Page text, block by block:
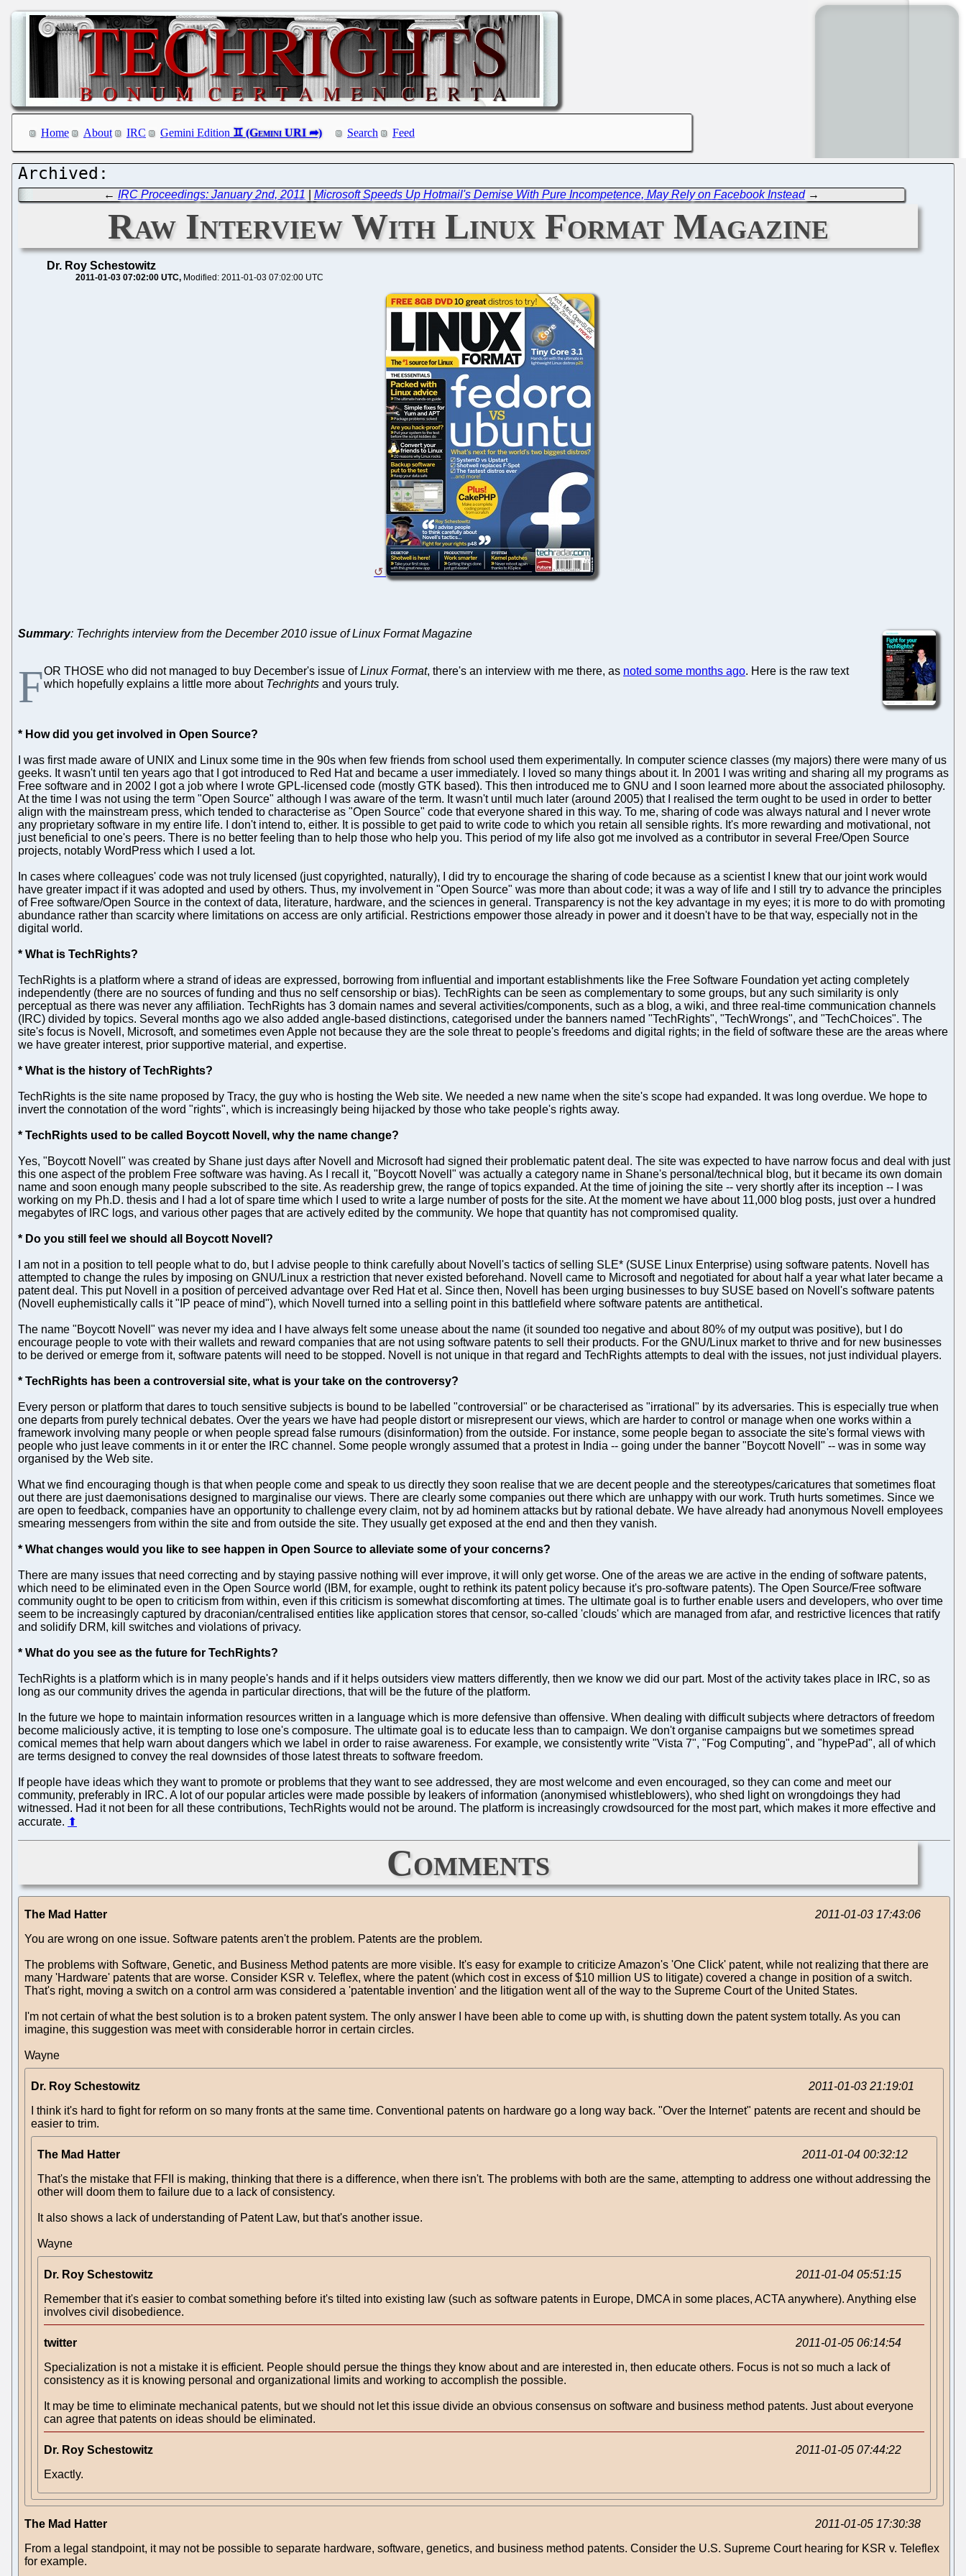
Home About IRC Gemini Edition Search Feed
← IRC Proceedings: January 2nd, 2011 |Microsoft Speeds Up Hotmail's Demise With Pure Incompetence, May Rely on Facebook Instead→
Raw Interview With Linux Format Magazine
Dr. Roy Schestowitz
2011-01-03 07:02:00 UTC Modified: 2011-01-03 07:02:00 UTC
Summary: Techrights interview from the December 2010 issue of Linux Format Magazine
FOR THOSE who did not managed to buy December's issue ofLinux Format, there's an interview with me there, as noted some months ago. Here is the raw text
which hopefully explains a little more about Techrights and yours truly.
* How did you get involved in Open Source?
I was first made aware of UNIX and Linux some time in the 90s when few friends from school used them experimentally. In computer science classes (my majors) there were many of us
geeks. It wasn't until ten years ago that I got introduced to Red Hat and became a user immediately. I loved so many things about it. In 2001 I was writing and sharing all my programs as
Free software and in 2002 I got a job where I wrote GPL-licensed code (mostly GTK based). This then introduced me to GNU and I soon learned more about the associated philosophy.
At the time I was not using the term "Open Source" although I was aware of the term. It wasn't until much later (around 2005) that I realised the term ought to be used in order to better
align with the mainstream press, which tended to characterise as "Open Source" code that everyone shared in this way. To me, sharing of code was always natural and I never wrote
any proprietary software in my entire life. I don't intend to, either. It is possible to get paid to write code to which you retain all sensible rights. It's more rewarding and motivational, not
just beneficial to one's peers. There is no better feeling than to help those who help you. This period of my life also got me involved as a contributor in several Free/Open Source
projects, notably WordPress which I used a lot.
In cases where colleagues' code was not truly licensed (just copyrighted, naturally), I did try to encourage the sharing of code because as a scientist I knew that our joint work would
have greater impact if it was adopted and used by others. Thus, my involvement in "Open Source" was more than about code; it was a way of life and I still try to advance the principles
of Free software/Open Source in the context of data, literature, hardware, and the sciences in general. Transparency is not the key advantage in my eyes; it is more to do with promoting
abundance rather than scarcity where limitations on access are only artificial. Restrictions empower those already in power and it doesn't have to be that way, especially not in the
digital world.
* What is TechRights?
TechRights is a platform where a strand of ideas are expressed, borrowing from influential and important establishments like the Free Software Foundation yet acting completely
independently (there are no sources of funding and thus no self censorship or bias). TechRights can be seen as complementary to some groups, but any such similarity is only
perceptual as there was never any affiliation. TechRights has 3 domain names and several activities/components, such as a blog, a wiki, and three real-time communication channels
(IRC) divided by topics. Several months ago we also added angle-based distinctions, categorised under the banners named "TechRights", "TechWrongs", and "TechChoices". The
site's focus is Novell, Microsoft, and sometimes even Apple not because they are the sole threat to people's freedoms and digital rights; in the field of software these are the areas where
we have greater interest, prior supportive material, and expertise.
* What is the history of TechRights?
TechRights is the site name proposed by Tracy, the guy who is hosting the Web site. We needed a new name when the site's scope had expanded. It was long overdue. We hope to
invert the connotation of the word "rights", which is increasingly being hijacked by those who take people's rights away.
* TechRights used to be called Boycott Novell, why the name change?
Yes, "Boycott Novell" was created by Shane just days after Novell and Microsoft had signed their problematic patent deal. The site was expected to have narrow focus and deal with just
this one aspect of the problem Free software was having. As I recall it, "Boycott Novell" was actually a category name in Shane's personal/technical blog, but it became its own domain
name and soon enough many people subscribed to the site. As readership grew, the range of topics expanded. At the time of joining the site -- very shortly after its inception -- I was
working on my Ph.D. thesis and I had a lot of spare time which I used to write a large number of posts for the site. At the moment we have about 11,000 blog posts, just over a hundred
megabytes of IRC logs, and various other pages that are actively edited by the community. We hope that quantity has not compromised quality.
* Do you still feel we should all Boycott Novell?
I am not in a position to tell people what to do, but I advise people to think carefully about Novell's tactics of selling SLE* (SUSE Linux Enterprise) using software patents. Novell has
attempted to change the rules by imposing on GNU/Linux a restriction that never existed beforehand. Novell came to Microsoft and negotiated for about half a year what later became a
patent deal. This put Novell in a position of perceived advantage over Red Hat et al. Since then, Novell has been urging businesses to buy SUSE based on Novell's software patents
(Novell euphemistically calls it "IP peace of mind"), which Novell turned into a selling point in this battlefield where software patents are antithetical.
The name "Boycott Novell" was never my idea and I have always felt some unease about the name (it sounded too negative and about 80% of my output was positive), but I do
encourage people to vote with their wallets and reward companies that are not using software patents to sell their products. For the GNU/Linux market to thrive and for new businesses
to be derived or emerge from it, software patents will need to be stopped. Novell is not unique in that regard and TechRights attempts to deal with the issues, not just individual players.
* TechRights has been a controversial site, what is your take on the controversy?
Every person or platform that dares to touch sensitive subjects is bound to be labelled "controversial" or be characterised as "irrational" by its adversaries. This is especially true when
one departs from purely technical debates. Over the years we have had people distort or misrepresent our views, which are harder to control or manage when one works within a
framework involving many people or when people spread false rumours (disinformation) from the outside. For instance, some people began to associate the site's formal views with
people who just leave comments in it or enter the IRC channel. Some people wrongly assumed that a protest in India -- going under the banner "Boycott Novell" -- was in some way
organised by the Web site.
What we find encouraging though is that when people come and speak to us directly they soon realise that we are decent people and the stereotypes/caricatures that sometimes float
out there are just daemonisations designed to marginalise our views. There are clearly some companies out there which are unhappy with our work. Truth hurts sometimes. Since we
are open to feedback, companies have an opportunity to challenge every claim, not by ad hominem attacks but by rational debate. We have already had anonymous Novell employees
smearing messengers from within the site and from outside the site. They usually get exposed at the end and then they vanish.
* What changes would you like to see happen in Open Source to alleviate some of your concerns?
There are many issues that need correcting and by staying passive nothing will ever improve, it will only get worse. One of the areas we are active in the ending of software patents,
which need to be eliminated even in the Open Source world (IBM, for example, ought to rethink its patent policy because it's pro-software patents). The Open Source/Free software
community ought to be open to criticism from within, even if this criticism is somewhat discomforting at times. The ultimate goal is to further enable users and developers, who over time
seem to be increasingly captured by draconian/centralised entities like application stores that censor, so-called 'clouds' which are managed from afar, and restrictive licences that ratify
and solidify DRM, kill switches and violations of privacy.
* What do you see as the future for TechRights?
TechRights is a platform which is in many people's hands and if it helps outsiders view matters differently, then we know we did our part. Most of the activity takes place in IRC, so as
long as our community drives the agenda in particular directions, that will be the future of the platform.
In the future we hope to maintain information resources written in a language which is more defensive than offensive. When dealing with difficult subjects where detractors of freedom
become maliciously active, it is tempting to lose one's composure. The ultimate goal is to educate less than to campaign. We don't organise campaigns but we sometimes spread
comical memes that help warn about dangers which we label in order to raise awareness. For example, we consistently write "Vista 7", "Fog Computing", and "hypePad", all of which
are terms designed to convey the real downsides of those latest threats to software freedom.
If people have ideas which they want to promote or problems that they want to see addressed, they are most welcome and even encouraged, so they can come and meet our
community, preferably in IRC. A lot of our popular articles were made possible by leakers of information (anonymised whistleblowers), who shed light on wrongdoings they had
witnessed. Had it not been for all these contributions, TechRights would not be around. The platform is increasingly crowdsourced for the most part, which makes it more effective and
accurate. ⬆
Comments
The Mad Hatter
2011-01-03 17:43:06
You are wrong on one issue. Software patents aren't the problem. Patents are the problem.
The problems with Software, Genetic, and Business Method patents are more visible. It's easy for example to criticize Amazon's 'One Click' patent, while not realizing that there are
many 'Hardware' patents that are worse. Consider KSR v. Teleflex, where the patent (which cost in excess of $10 million US to litigate) covered a change in position of a switch.
That's right, moving a switch on a control arm was considered a 'patentable invention' and the litigation went all of the way to the Supreme Court of the United States.
I'm not certain of what the best solution is to a broken patent system. The only answer I have been able to come up with, is shutting down the patent system totally. As you can
imagine, this suggestion was meet with considerable horror in certain circles.
Wayne
Dr. Roy Schestowitz
2011-01-03 21:19:01
I think it's hard to fight for reform on so many fronts at the same time. Conventional patents on hardware go a long way back. "Over the Internet" patents are recent and should be
easier to trim.
The Mad Hatter
2011-01-04 00:32:12
That's the mistake that FFII is making, thinking that there is a difference, when there isn't. The problems with both are the same, attempting to address one without addressing the
other will doom them to failure due to a lack of consistency.
It also shows a lack of understanding of Patent Law, but that's another issue.
Wayne
Dr. Roy Schestowitz
2011-01-04 05:51:15
Remember that it's easier to combat something before it's tilted into existing law (such as software patents in Europe, DMCA in some places, ACTA anywhere). Anything else
involves civil disobedience.
twitter
2011-01-05 06:14:54
Specialization is not a mistake it is efficient. People should persue the things they know about and are interested in, then educate others. Focus is not so much a lack of
consistency as it is knowing personal and organizational limits and working to accomplish the possible.
It may be time to eliminate mechanical patents, but we should not let this issue divide an obvious consensus on software and business method patents. Just about everyone
can agree that patents on ideas should be eliminated.
Dr. Roy Schestowitz
2011-01-05 07:44:22
Exactly.
The Mad Hatter
2011-01-05 17:30:38
From a legal standpoint, it may not be possible to separate hardware, software, genetics, and business method patents. Consider the U.S. Supreme Court hearing for KSR v. Teleflex
for example.